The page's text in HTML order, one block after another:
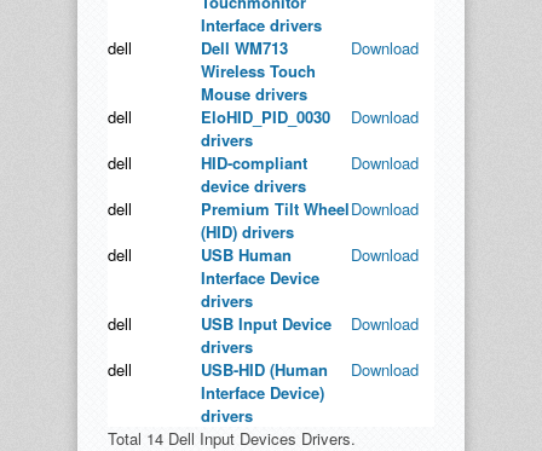
Interface drivers
dell
Dell WM713
Wireless Touch
Mouse drivers
Download
dell
EloHID_PID_0030
drivers
Download
dell
HID-compliant
device drivers
Download
dell
Premium Tilt Wheel
(HID) drivers
Download
dell
USB Human
Interface Device
drivers
Download
dell
USB Input Device
drivers
Download
dell
USB-HID (Human
Interface Device)
drivers
Download
Total 14 Dell Input Devices Drivers.